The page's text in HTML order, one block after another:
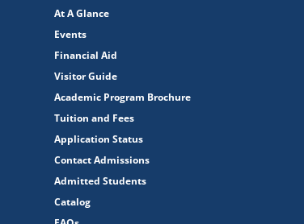
At A Glance
Events
Financial Aid
Visitor Guide
Academic Program Brochure
Tuition and Fees
Application Status
Contact Admissions
Admitted Students
Catalog